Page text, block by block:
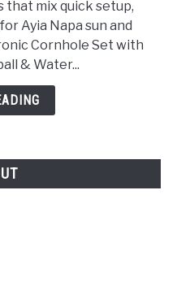
that mix quick setup,
Ayia Napa sun and
Cornhole Set with
& Water...